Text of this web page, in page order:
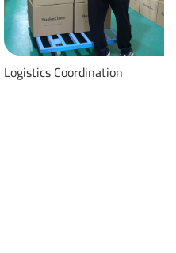
Logistics Coordination